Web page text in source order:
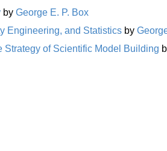
by George E. P. Box
Engineering, and Statistics by
Strategy of Scientific Model Building